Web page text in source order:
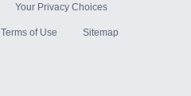
Your Privacy Choices
Terms of Use Sitemap